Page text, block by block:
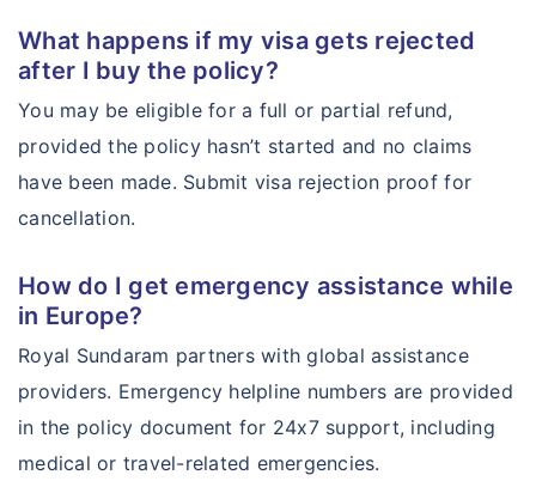
What happens if my visa gets rejected
after I buy the policy?
You may be eligible for a full or partial refund,
provided the policy hasn’t started and no claims
have been made. Submit visa rejection proof for
cancellation.
How do I get emergency assistance while
in Europe?
Royal Sundaram partners with global assistance
providers. Emergency helpline numbers are provided
in the policy document for 24x7 support, including
medical or travel-related emergencies.